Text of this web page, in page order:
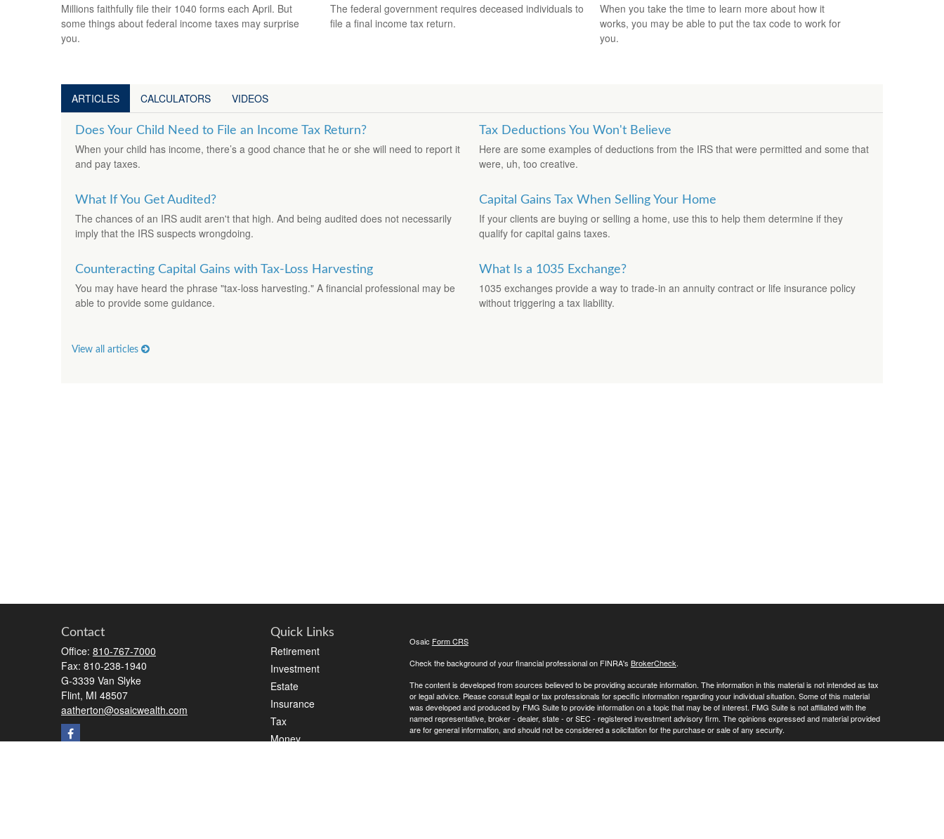
Millions faithfully file their 1040 forms each April. But
some things about federal income taxes may surprise
you.
The federal government requires deceased individuals to
file a final income tax return.
When you take the time to learn more about how it
works, you may be able to put the tax code to work for
you.
ARTICLES CALCULATORS VIDEOS
Does Your Child Need to File an Income Tax Return?
When your child has income, there’s a good chance that he or she will need to report it
and pay taxes.
Tax Deductions You Won't Believe
Here are some examples of deductions from the IRS that were permitted and some that
were, uh, too creative.
What If You Get Audited?
The chances of an IRS audit aren't that high. And being audited does not necessarily
imply that the IRS suspects wrongdoing.
Capital Gains Tax When Selling Your Home
If your clients are buying or selling a home, use this to help them determine if they
qualify for capital gains taxes.
Counteracting Capital Gains with Tax-Loss Harvesting
You may have heard the phrase "tax-loss harvesting." A financial professional may be
able to provide some guidance.
What Is a 1035 Exchange?
1035 exchanges provide a way to trade-in an annuity contract or life insurance policy
without triggering a tax liability.
View all articles
Contact
Office: 810-767-7000
Fax: 810-238-1940
G-3339 Van Slyke
Flint, MI 48507
aatherton@osaicwealth.com
Quick Links
Retirement
Investment
Estate
Insurance
Tax
Money
Osaic Form CRS
Check the background of your financial professional on FINRA's BrokerCheck.
The content is developed from sources believed to be providing accurate information. The information in this material is not intended as tax
or legal advice. Please consult legal or tax professionals for specific information regarding your individual situation. Some of this material
was developed and produced by FMG Suite to provide information on a topic that may be of interest. FMG Suite is not affiliated with the
named representative, broker - dealer, state - or SEC - registered investment advisory firm. The opinions expressed and material provided
are for general information, and should not be considered a solicitation for the purchase or sale of any security.